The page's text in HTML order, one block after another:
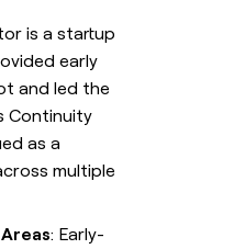
is a startup
early
and led the
Continuity
as a
multiple
: Early-